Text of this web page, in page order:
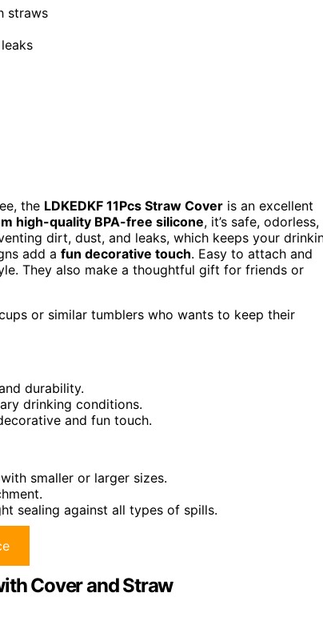
straws
the LDKEDKF 11Pcs Straw Cover is an excellent
high-quality BPA-free silicone, it’s safe, odorless,
dirt, dust, and leaks, which keeps your
add a fun decorative touch. Easy to attach and
They also make a thoughtful gift for friends or
or similar tumblers who wants to keep their
durability.
drinking conditions.
and fun touch.
smaller or larger sizes.
sealing against all types of spills.
Cover and Straw